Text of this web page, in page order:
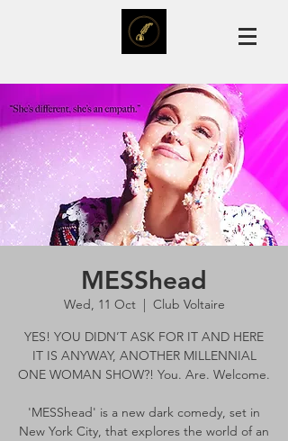
MESShead
Wed, 11 Oct
  |
Club Voltaire
YES! YOU DIDN’T ASK FOR IT AND HERE
IT IS ANYWAY, ANOTHER MILLENNIAL
ONE WOMAN SHOW?! You. Are. Welcome.
'MESShead' is a new dark comedy, set in
New York City, that explores the world of an